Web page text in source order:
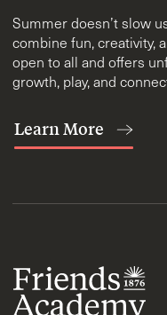
Summer doesn’t slow
combine fun, creativity,
open to all and offers
growth, play, and
Learn More